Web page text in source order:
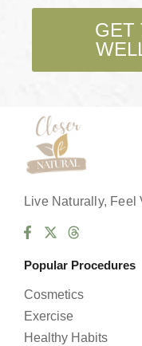
*
c
o
x
e
s
k
e
GET
Live Naturally, Feel
Popular Procedures
Cosmetics
Exercise
Healthy Habits